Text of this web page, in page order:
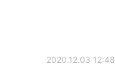
2020.12.03 12:48